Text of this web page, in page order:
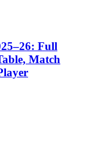
Full
Match